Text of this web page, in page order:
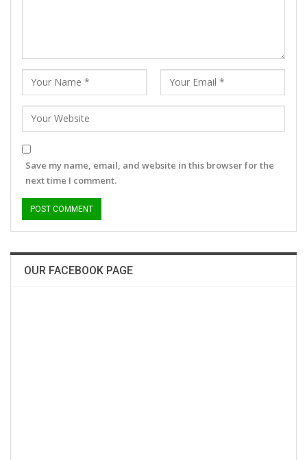
Save my name, email, and website in this browser for the
next time I comment.
OUR FACEBOOK PAGE